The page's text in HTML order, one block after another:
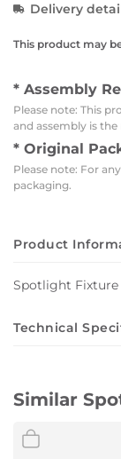
Delivery
This product may
* Assembly
Please note: This
and assembly is
* Original
Please note: For
packaging.
Product
Spotlight Fixture
Technical
Material:
Socket: 2xGU10
Similar